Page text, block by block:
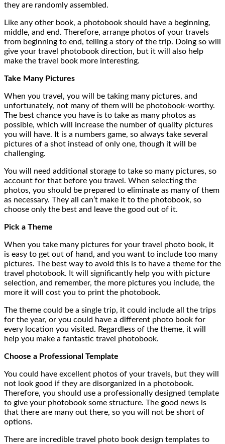
they are randomly assembled.
Like any other book, a photobook should have a beginning,
middle, and end. Therefore, arrange photos of your travels
from beginning to end, telling a story of the trip. Doing so will
give your travel photobook direction, but it will also help
make the travel book more interesting.
Take Many Pictures
When you travel, you will be taking many pictures, and
unfortunately, not many of them will be photobook-worthy.
The best chance you have is to take as many photos as
possible, which will increase the number of quality pictures
you will have. It is a numbers game, so always take several
pictures of a shot instead of only one, though it will be
challenging.
You will need additional storage to take so many pictures, so
account for that before you travel. When selecting the
photos, you should be prepared to eliminate as many of them
as necessary. They all can’t make it to the photobook, so
choose only the best and leave the good out of it.
Pick a Theme
When you take many pictures for your travel photo book, it
is easy to get out of hand, and you want to include too many
pictures. The best way to avoid this is to have a theme for the
travel photobook. It will significantly help you with picture
selection, and remember, the more pictures you include, the
more it will cost you to print the photobook.
The theme could be a single trip, it could include all the trips
for the year, or you could have a different photo book for
every location you visited. Regardless of the theme, it will
help you make a fantastic travel photobook.
Choose a Professional Template
You could have excellent photos of your travels, but they will
not look good if they are disorganized in a photobook.
Therefore, you should use a professionally designed template
to give your photobook some structure. The good news is
that there are many out there, so you will not be short of
options.
There are incredible travel photo book design templates to